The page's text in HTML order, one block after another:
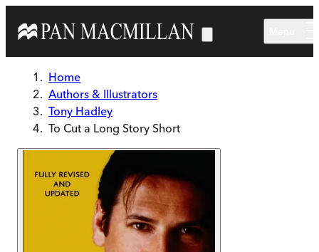
Home
Authors & Illustrators
Tony Hadley
To Cut a Long Story Short